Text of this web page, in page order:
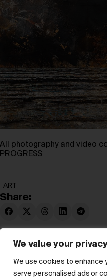
We value your privacy
We use cookies to enhance
serve personalised ads or
All photography and video
PROGRESS
ART
Share: